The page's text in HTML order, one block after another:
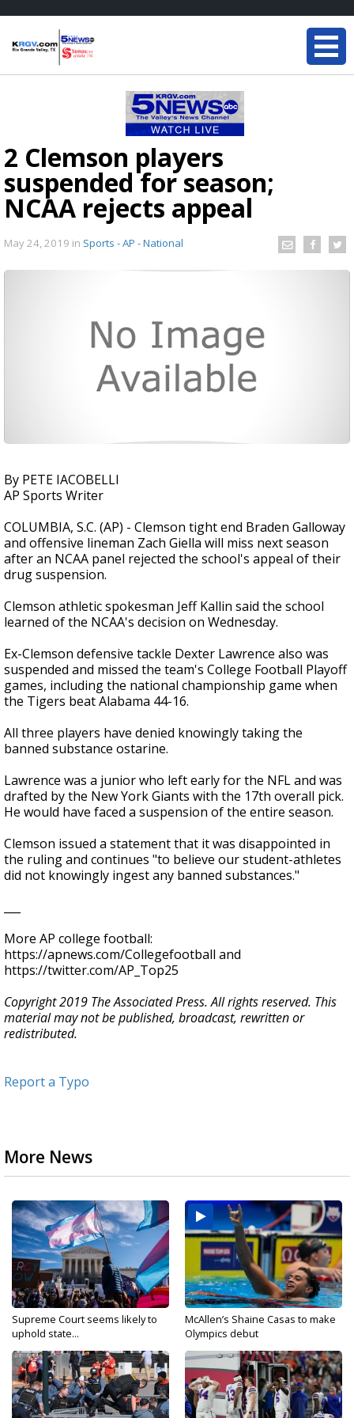
2 Clemson players
suspended for season;
NCAA rejects appeal
May 24, 2019 in Sports - AP - National
By PETE IACOBELLI
AP Sports Writer
COLUMBIA, S.C. (AP) - Clemson tight end Braden Galloway
and offensive lineman Zach Giella will miss next season
after an NCAA panel rejected the school's appeal of their
drug suspension.
Clemson athletic spokesman Jeff Kallin said the school
learned of the NCAA's decision on Wednesday.
Ex-Clemson defensive tackle Dexter Lawrence also was
suspended and missed the team's College Football Playoff
games, including the national championship game when
the Tigers beat Alabama 44-16.
All three players have denied knowingly taking the
banned substance ostarine.
Lawrence was a junior who left early for the NFL and was
drafted by the New York Giants with the 17th overall pick.
He would have faced a suspension of the entire season.
Clemson issued a statement that it was disappointed in
the ruling and continues "to believe our student-athletes
did not knowingly ingest any banned substances."
More AP college football:
https://apnews.com/Collegefootball and
https://twitter.com/AP_Top25
Copyright 2019 The Associated Press. All rights reserved. This
material may not be published, broadcast, rewritten or
redistributed.
Report a Typo
More News
Supreme Court seems likely to
uphold state...
McAllen’s Shaine Casas to make
Olympics debut